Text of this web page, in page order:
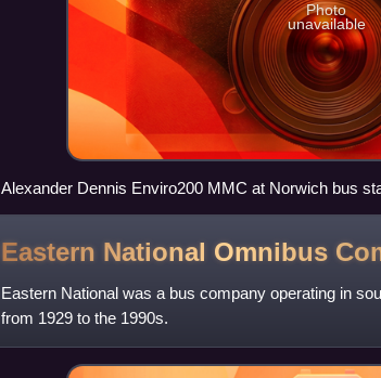
Photo
unavailable
Alexander Dennis Enviro200 MMC at Norwich bus
Eastern National Omnibus
Eastern National was a bus company operating in
from 1929 to the 1990s.